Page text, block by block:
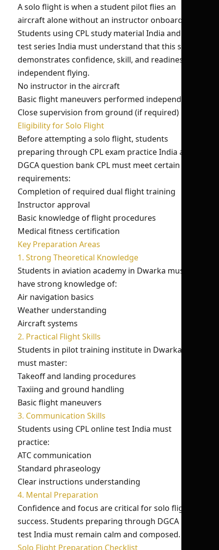
A solo flight is when a student pilot flies an
aircraft alone without an instructor onboard.
Students using CPL study material India and pilot
test series India must understand that this step
demonstrates confidence, skill, and readiness for
independent flying.
No instructor in the aircraft
Basic flight maneuvers performed independently
Close supervision from ground (if required)
Eligibility for Solo Flight
Before attempting a solo flight, students
preparing through CPL exam practice India and
DGCA question bank CPL must meet certain
requirements:
Completion of required dual flight training
Instructor approval
Basic knowledge of flight procedures
Medical fitness certification
Key Preparation Areas
1. Strong Theoretical Knowledge
Students in aviation academy in Dwarka must
have strong knowledge of:
Air navigation basics
Weather understanding
Aircraft systems
2. Practical Flight Skills
Students in pilot training institute in Dwarka
must master:
Takeoff and landing procedures
Taxiing and ground handling
Basic flight maneuvers
3. Communication Skills
Students using CPL online test India must
practice:
ATC communication
Standard phraseology
Clear instructions understanding
4. Mental Preparation
Confidence and focus are critical for solo flight
success. Students preparing through DGCA mock
test India must remain calm and composed.
Solo Flight Preparation Checklist